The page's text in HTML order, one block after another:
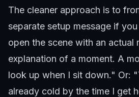
The cleaner approach is to
separate setup message if
open the scene with an actual
explanation of a moment. A
look up when I sit down." Or:
already cold by the time I get